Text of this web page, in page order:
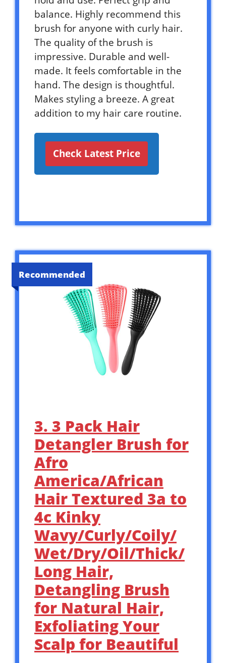
balance. Highly recommend this
brush for anyone with curly hair.
The quality of the brush is
impressive. Durable and well-
made. It feels comfortable in the
hand. The design is thoughtful.
Makes styling a breeze. A great
addition to my hair care routine.
Check Latest Price
Recommended
3. 3 Pack Hair
Detangler Brush for
Afro
America/African
Hair Textured 3a to
4c Kinky
Wavy/Curly/Coily/
Wet/Dry/Oil/Thick/
Long Hair,
Detangling Brush
for Natural Hair,
Exfoliating Your
Scalp for Beautiful